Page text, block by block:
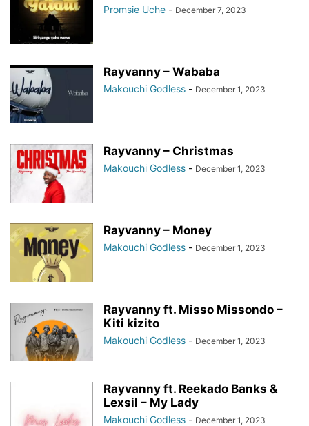
Promsie Uche - December 7, 2023
Rayvanny – Wababa
Makouchi Godless - December 1, 2023
Rayvanny – Christmas
Makouchi Godless - December 1, 2023
Rayvanny – Money
Makouchi Godless - December 1, 2023
Rayvanny ft. Misso Missondo –
Kiti kizito
Makouchi Godless - December 1, 2023
Rayvanny ft. Reekado Banks &
Lexsil – My Lady
Makouchi Godless - December 1, 2023